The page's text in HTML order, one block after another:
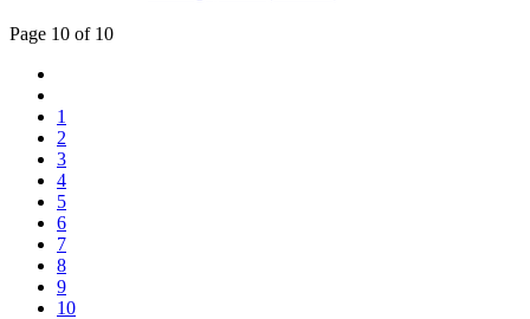
Page 10 of 10
1
2
3
4
5
6
7
8
9
10